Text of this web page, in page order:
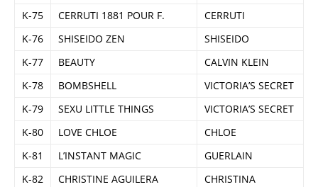
K-75
CERRUTI 1881 POUR F.
CERRUTI
K-76
SHISEIDO ZEN
SHISEIDO
K-77
BEAUTY
CALVIN KLEIN
K-78
BOMBSHELL
VICTORIA’S SECRET
K-79
SEXU LITTLE THINGS
VICTORIA’S SECRET
K-80
LOVE CHLOE
CHLOE
K-81
L’INSTANT MAGIC
GUERLAIN
K-82
CHRISTINE AGUILERA
CHRISTINA